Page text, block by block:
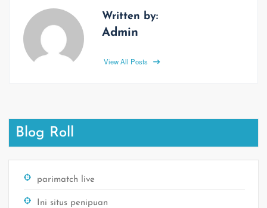
Written by:
Admin
View All Posts
Blog Roll
parimatch live
Ini situs penipuan